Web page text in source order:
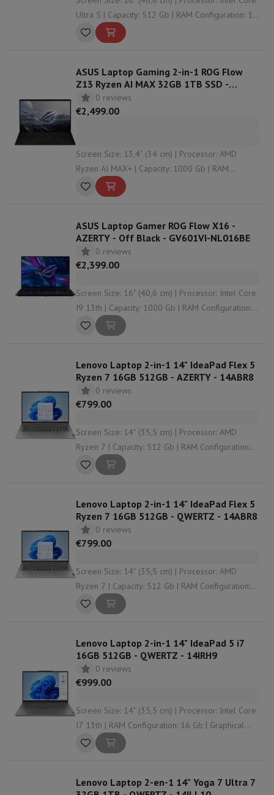
Ultra 5 | Capacity: 512 Gb | RAM Configuration: 16
Gb | Graphical solution: Intel HD Graphics
ASUS Laptop Gaming 2-in-1 ROG Flow
Z13 Ryzen AI MAX 32GB 1TB SSD -
QWERTZ - GZ302EA-RU004W
0 reviews
€2,499.00
Screen Size: 13,4" (34 cm) | Processor: AMD
Ryzen AI MAX+ | Capacity: 1000 Gb | RAM
Configuration: 32 Gb | Graphical solution: AMD
Radeon Graphics
ASUS Laptop Gamer ROG Flow X16 -
AZERTY - Off Black - GV601VI-NL016BE
0 reviews
€2,399.00
Screen Size: 16" (40,6 cm) | Processor: Intel Core
I9 13th | Capacity: 1000 Gb | RAM Configuration:
32 Gb (2 x 16) | Graphical solution: Nvidia
GeForce RTX 4070
Lenovo Laptop 2-in-1 14" IdeaPad Flex 5
Ryzen 7 16GB 512GB - AZERTY - 14ABR8
0 reviews
€799.00
Screen Size: 14" (35,5 cm) | Processor: AMD
Ryzen 7 | Capacity: 512 Gb | RAM Configuration:
16 Gb | Graphical solution: AMD Radeon Graphics
Lenovo Laptop 2-in-1 14" IdeaPad Flex 5
Ryzen 7 16GB 512GB - QWERTZ - 14ABR8
0 reviews
€799.00
Screen Size: 14" (35,5 cm) | Processor: AMD
Ryzen 7 | Capacity: 512 Gb | RAM Configuration:
16 Gb | Graphical solution: AMD Radeon Graphics
Lenovo Laptop 2-in-1 14" IdeaPad 5 i7
16GB 512GB - QWERTZ - 14IRH9
0 reviews
€999.00
Screen Size: 14" (35,5 cm) | Processor: Intel Core
I7 13th | RAM Configuration: 16 Gb | Graphical
solution: Intel UHD Graphics | Screen Quality:
WUXGA (1920 x 1200 px)
Lenovo Laptop 2-en-1 14" Yoga 7 Ultra 7